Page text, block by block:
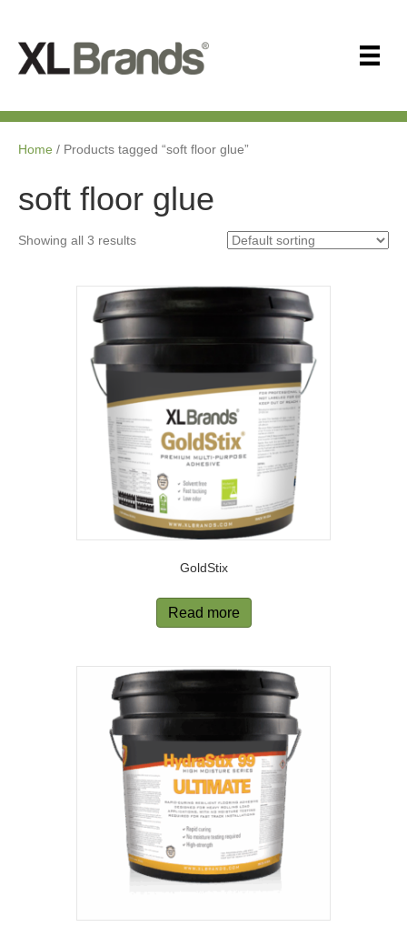
Home / Products tagged “soft floor glue”
soft floor glue
Showing all 3 results
GoldStix
Read more